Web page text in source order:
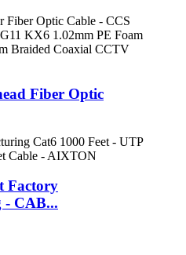
Fiber Optic
Factory
- CAB...